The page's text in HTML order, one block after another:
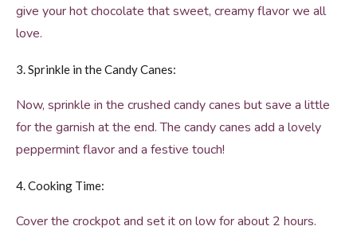
give your hot chocolate that sweet, creamy flavor we all
love.
3. Sprinkle in the Candy Canes:
Now, sprinkle in the crushed candy canes but save a little
for the garnish at the end. The candy canes add a lovely
peppermint flavor and a festive touch!
4. Cooking Time:
Cover the crockpot and set it on low for about 2 hours.